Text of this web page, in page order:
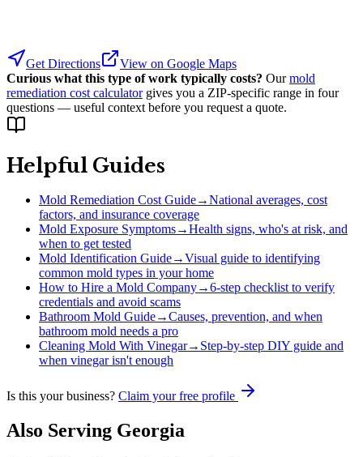
Get Directions
View on Google Maps
Curious what this type of work typically costs? Our mold
remediation cost calculator gives you a ZIP-specific range in four
questions — useful context before you request a quote.
Helpful Guides
Mold Remediation Cost Guide→National averages, cost
factors, and insurance coverage
Mold Exposure Symptoms→Health signs, who's at risk, and
when to get tested
Mold Identification Guide→Visual guide to identifying
common mold types in your home
How to Hire a Mold Company→6-step checklist to verify
credentials and avoid scams
Bathroom Mold Guide→Causes, prevention, and when
bathroom mold needs a pro
Cleaning Mold With Vinegar→ Step-by-step DIY guide and
when vinegar isn't enough
Is this your business? Claim your free profile
Also Serving Georgia